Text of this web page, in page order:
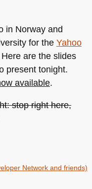
Need
(and
Probably
Don’t
in Norway and
for the Yahoo
Here are the slides
present tonight.
available.
stop right here,
Network and friends)